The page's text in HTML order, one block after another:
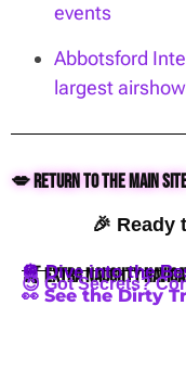
events
Abbotsford
largest
💋 Return to the Main
🎉 Ready
🍒 Extra Naughty
🪩 Dive into the
😈 Got Secrets?
👀 See the Dirty